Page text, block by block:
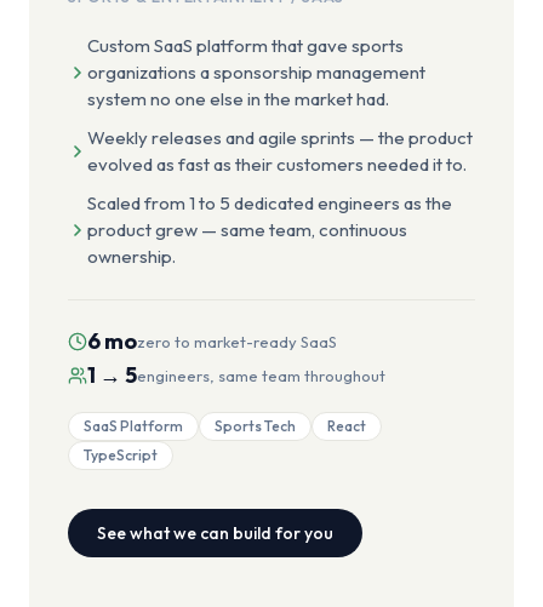
Custom SaaS platform that gave sports
organizations a sponsorship management
system no one else in the market had.
Weekly releases and agile sprints — the product
evolved as fast as their customers needed it to.
Scaled from 1 to 5 dedicated engineers as the
product grew — same team, continuous
ownership.
6 mozero to market-ready SaaS
1 → 5engineers, same team throughout
SaaS Platform Sports Tech
React
TypeScript
See what we can build for you